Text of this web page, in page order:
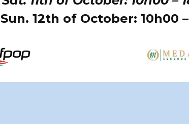
Sun. 12th of October: 10h00